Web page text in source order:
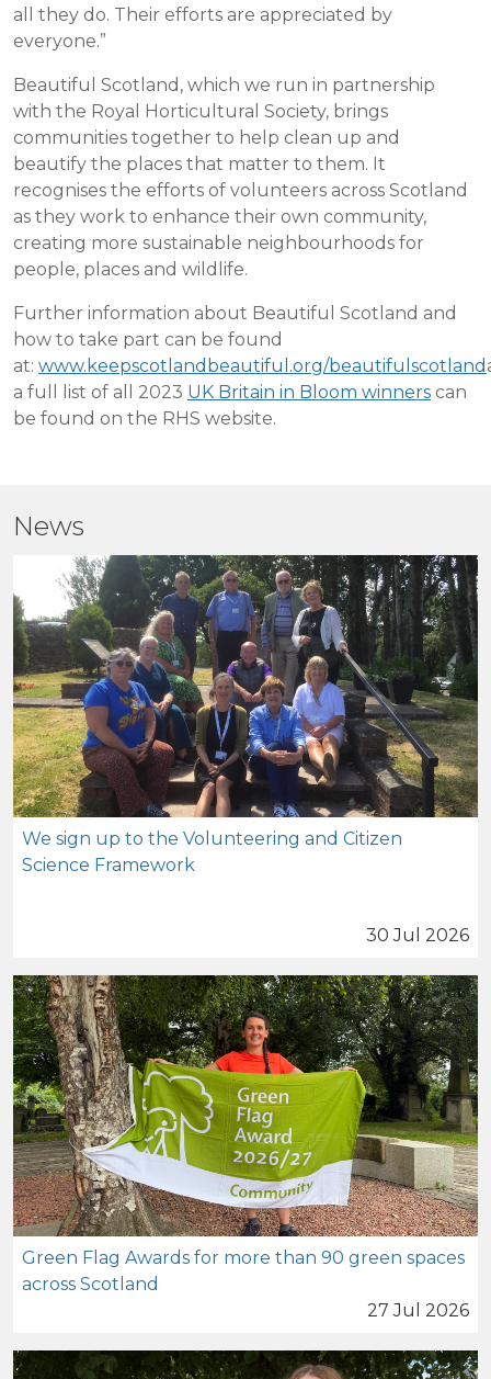
all they do. Their efforts are appreciated by
everyone.”
Beautiful Scotland, which we run in partnership
with the Royal Horticultural Society, brings
communities together to help clean up and
beautify the places that matter to them. It
recognises the efforts of volunteers across Scotland
as they work to enhance their own community,
creating more sustainable neighbourhoods for
people, places and wildlife.
Further information about Beautiful Scotland and
how to take part can be found
at: www.keepscotlandbeautiful.org/beautifulscotland
a full list of all 2023 UK Britain in Bloom winners can
be found on the RHS website.
News
We sign up to the Volunteering and Citizen
Science Framework
30 Jul 2026
Green Flag Awards for more than 90 green spaces
across Scotland
27 Jul 2026